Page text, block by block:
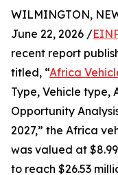
WILMINGTON,
June 22, 2026 /
recent report
titled, “Africa
Type, Vehicle type,
Opportunity
2027,” the Africa
was valued at
to reach $26.53